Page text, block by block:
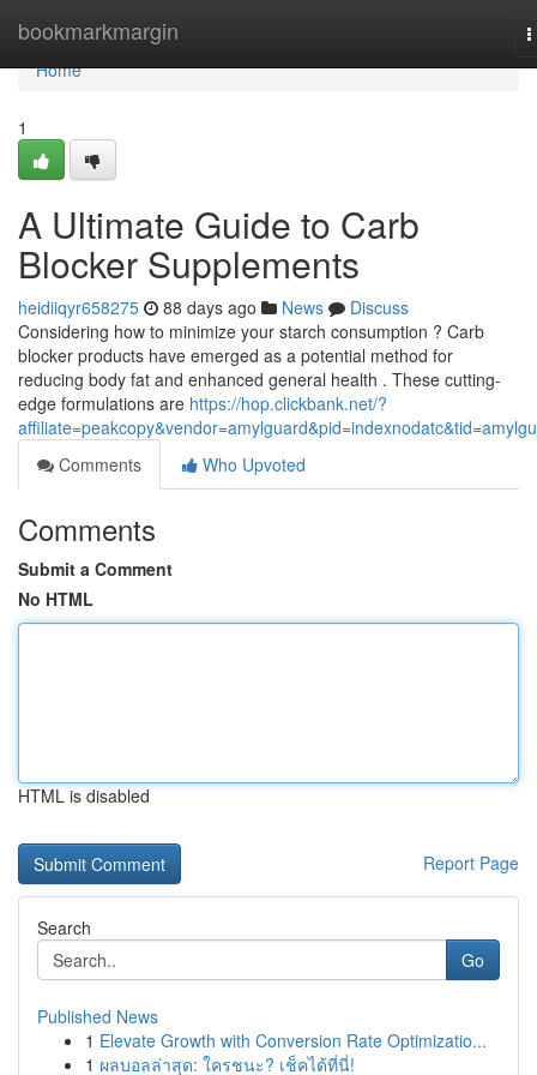
bookmarkmargin
Home
Home
1
A Ultimate Guide to Carb
Blocker Supplements
heidiiqyr658275 88 days ago News
Discuss
Considering how to minimize your starch consumption ? Carb
blocker products have emerged as a potential method for
reducing body fat and enhanced general health . These cutting-
edge formulations are https://hop.clickbank.net/?
Comments
Who Upvoted
Comments
Submit a Comment
No HTML
HTML is disabled
Report Page
Search
Go
Published News
1 Elevate Growth with Conversion Rate Optimizatio...
1 ผลบอลล่าสุด: ใครชนะ? เช็คได้ที่นี่!